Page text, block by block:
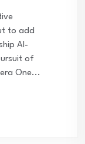
to add
AI-
of
One...